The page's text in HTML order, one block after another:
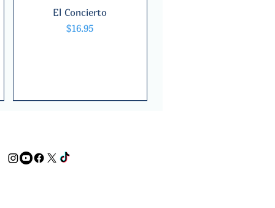
Quick View
El Concierto
Price
$16.95